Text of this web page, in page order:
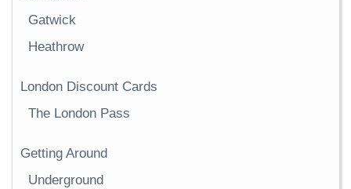
Gatwick
Heathrow
London Discount Cards
The London Pass
Getting Around
Underground